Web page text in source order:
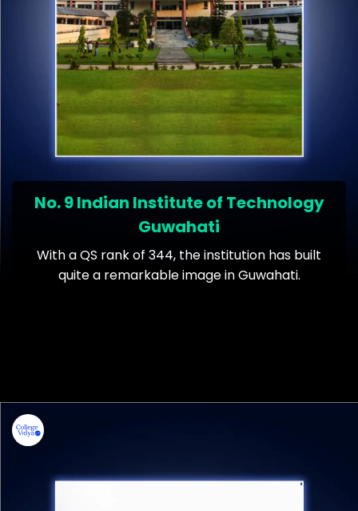
No. 9 Indian Institute of Technology
Guwahati
With a QS rank of 344, the institution has built
quite a remarkable image in Guwahati.